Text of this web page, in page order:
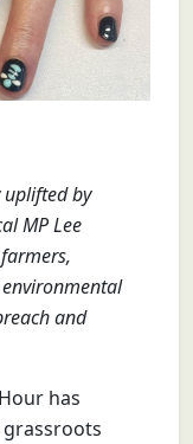
uplifted by
MP Lee
and
has